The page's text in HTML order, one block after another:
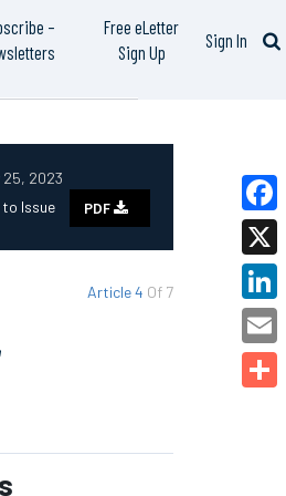
–
Free eLetter
Sign Up
Sign In
25, 2023
to Issue PDF
Article 4 Of 7
X
Email